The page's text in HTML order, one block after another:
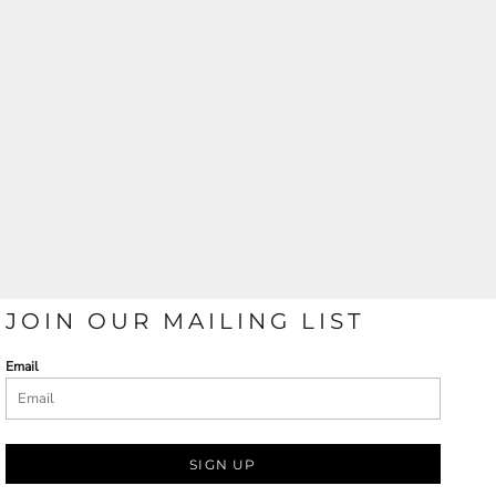
JOIN OUR MAILING LIST
Email
SIGN UP